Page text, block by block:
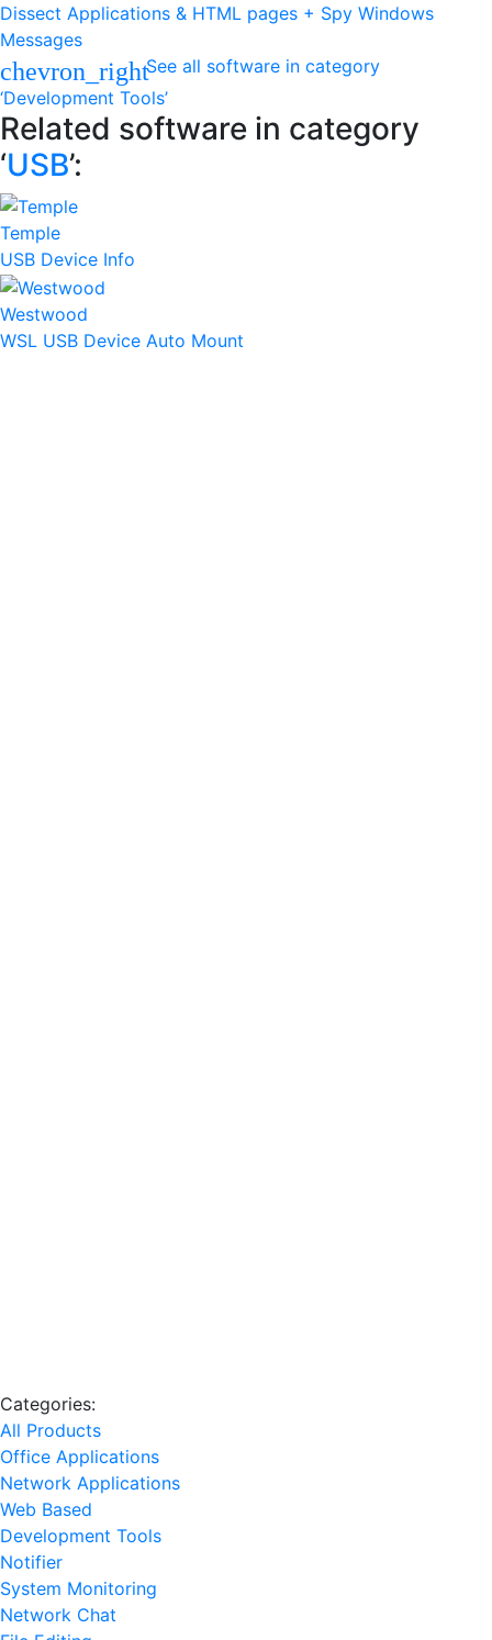
Dissect Applications & HTML pages + Spy Windows
Messages
chevron_rightSee all software in category
‘Development Tools’
Related software in category
‘USB’:
Temple
USB Device Info
Westwood
WSL USB Device Auto Mount
Categories:
All Products
Office Applications
Network Applications
Web Based
Development Tools
Notifier
System Monitoring
Network Chat